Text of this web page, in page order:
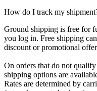
How do I track my
Ground shipping is free for
you log in. Free shipping
discount or promotional
On orders that do not
shipping options are
Rates are determined by